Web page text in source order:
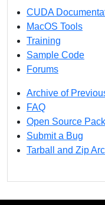
CUDA
MacOS Tools
Training
Sample Code
Forums
Archive of
FAQ
Open Source
Submit a Bug
Tarball and Zip